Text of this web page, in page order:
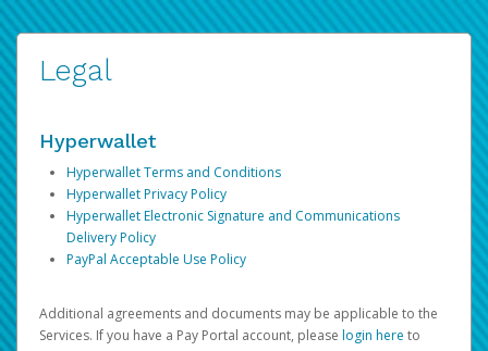
Legal
Hyperwallet
Hyperwallet Terms and Conditions
Hyperwallet Privacy Policy
Hyperwallet Electronic Signature and Communications
Delivery Policy
PayPal Acceptable Use Policy
Additional agreements and documents may be applicable to the
Services. If you have a Pay Portal account, please login here to